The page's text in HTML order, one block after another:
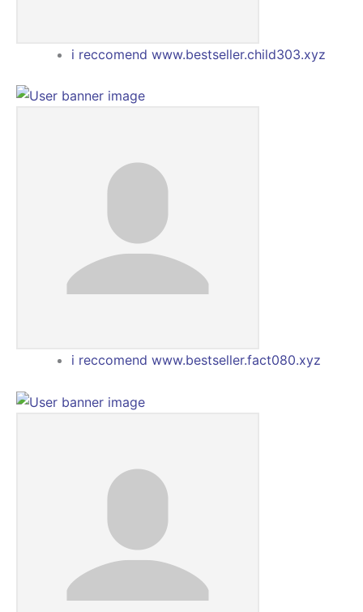
i reccomend www.bestseller.child303.xyz
i reccomend www.bestseller.fact080.xyz